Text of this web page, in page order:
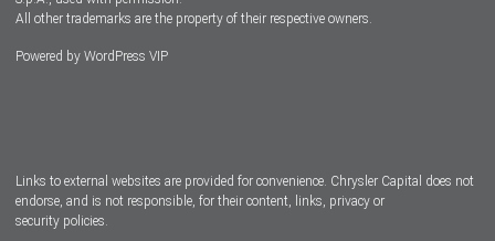
All other trademarks are the property of their respective owners.
Powered by WordPress VIP
Links to external websites are provided for convenience. Chrysler Capital does not
endorse, and is not responsible, for their content, links, privacy or
security policies.